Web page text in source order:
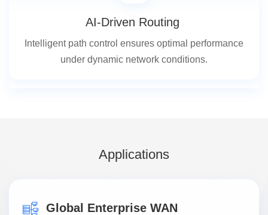
AI-Driven Routing
Intelligent path control ensures optimal performance
under dynamic network conditions.
Applications
Global Enterprise WAN